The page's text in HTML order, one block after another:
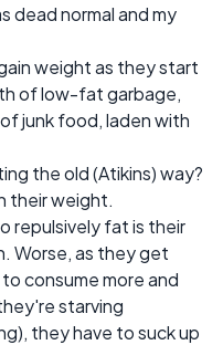
dead normal and my
weight as they start
of low-fat garbage,
junk food, laden with
the old (Atikins) way?
their weight.
repulsively fat is their
Worse, as they get
consume more and
starving
they have to suck up